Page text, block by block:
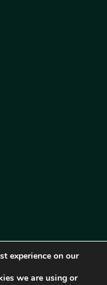
experience on our
we are using or